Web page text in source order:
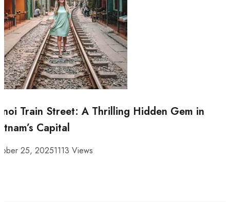
Train Street: A Thrilling Hidden Gem in
Capital
25, 20251113 Views